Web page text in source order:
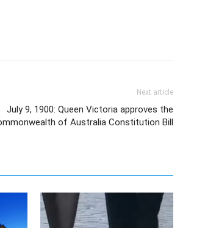
Next article
July 9, 1900: Queen Victoria approves the
of Australia Constitution Bill